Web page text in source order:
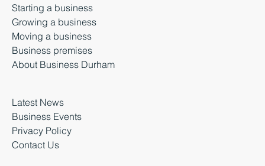
Starting a business
Growing a business
Moving a business
Business premises
About Business Durham
Latest News
Business Events
Privacy Policy
Contact Us